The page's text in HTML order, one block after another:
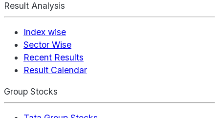
Result Analysis
Index wise
Sector Wise
Recent Results
Result Calendar
Group Stocks